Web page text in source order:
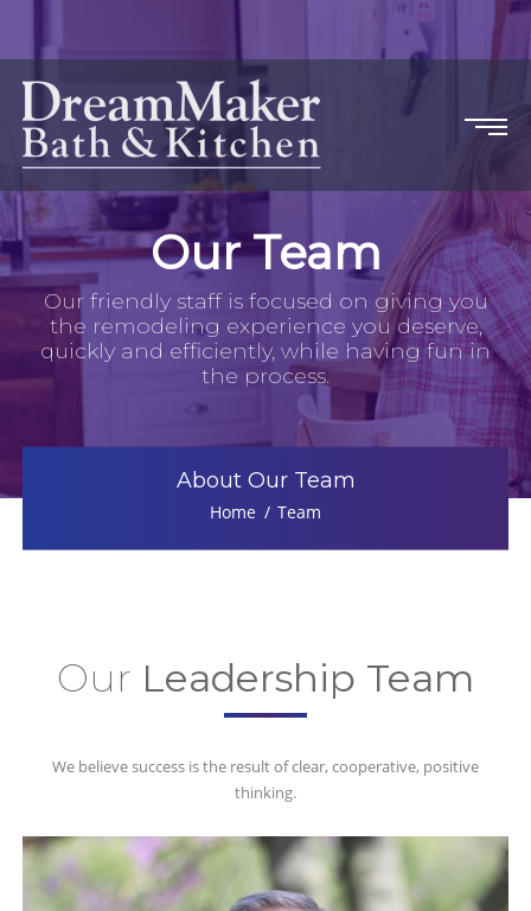
Our Team
Our friendly staff is focused on giving you
the remodeling experience you deserve,
quickly and efficiently, while having fun in
the process.
About Our Team
Home Team
Our Leadership Team
We believe success is the result of clear, cooperative, positive
thinking.